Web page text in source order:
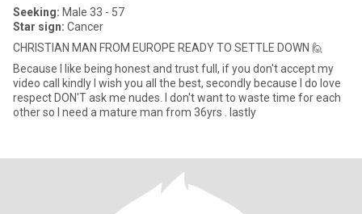
Seeking: Male 33 - 57
Star sign: Cancer
CHRISTIAN MAN FROM EUROPE READY TO SETTLE DOWN 🙋
Because I like being honest and trust full, if you don't accept my
video call kindly I wish you all the best, secondly because I do love
respect DON'T ask me nudes. I don't want to waste time for each
other so I need a mature man from 36yrs . lastly